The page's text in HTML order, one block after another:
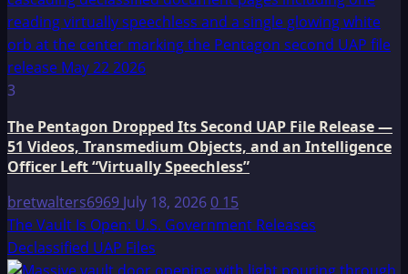
3
The Pentagon Dropped Its Second UAP File Release —
51 Videos, Transmedium Objects, and an Intelligence
Officer Left “Virtually Speechless”
bretwalters6969 July 18, 20260 15
The Vault Is Open: U.S. Government Releases
Declassified UAP Files